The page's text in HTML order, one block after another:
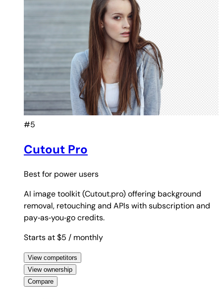
#5
Cutout Pro
Best for power users
AI image toolkit (Cutout.pro) offering background
removal, retouching and APIs with subscription and
pay‑as‑you‑go credits.
Starts at $5 / monthly
View competitors
View ownership
Compare